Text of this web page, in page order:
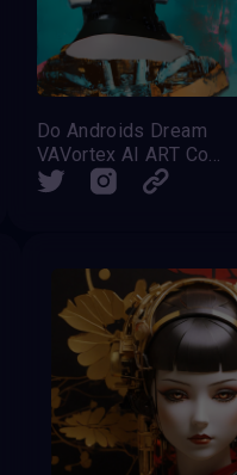
Do Androids Dream
VAVortex AI ART Community